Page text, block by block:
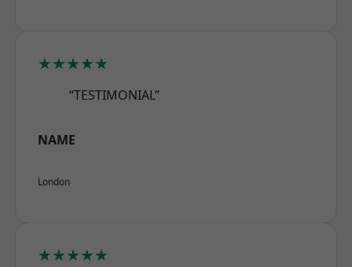
★★★★★
“TESTIMONIAL”
NAME
London
★★★★★